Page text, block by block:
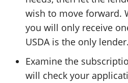
wish to move forward.
you will only receive
USDA is the only lender.
Examine the
will check your